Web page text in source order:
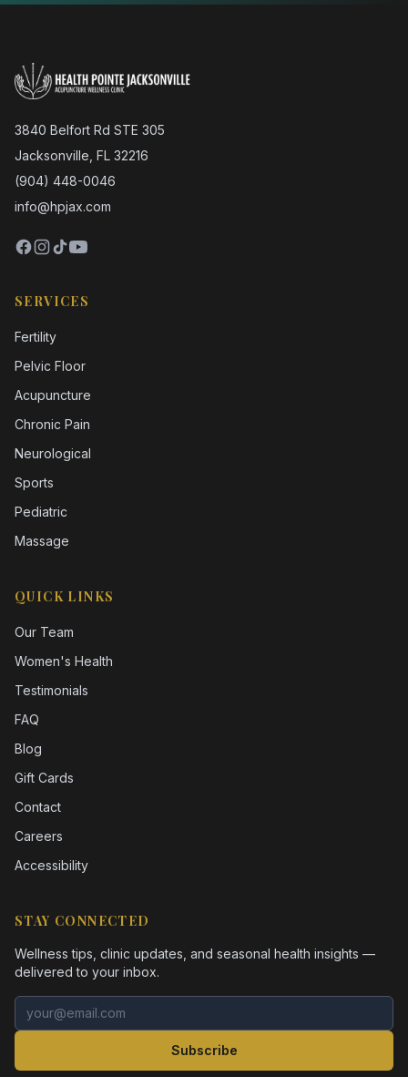
3840 Belfort Rd STE 305
Jacksonville, FL 32216
(904) 448-0046
info@hpjax.com
SERVICES
Fertility
Pelvic Floor
Acupuncture
Chronic Pain
Neurological
Sports
Pediatric
Massage
QUICK LINKS
Our Team
Women's Health
Testimonials
FAQ
Blog
Gift Cards
Contact
Careers
Accessibility
STAY CONNECTED
Wellness tips, clinic updates, and seasonal health insights —
delivered to your inbox.
Email address
Subscribe